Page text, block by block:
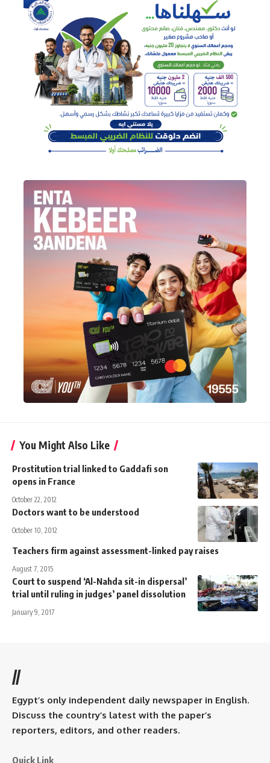
You Might Also Like
Prostitution trial linked to Gaddafi son
opens in France
October 22, 2012
Doctors want to be understood
October 10, 2012
Teachers firm against assessment-linked pay raises
August 7, 2015
Court to suspend ‘Al-Nahda sit-in dispersal’
trial until ruling in judges’ panel dissolution
January 9, 2017
//
Egypt’s only independent daily newspaper in English.
Discuss the country’s latest with the paper’s
reporters, editors, and other readers.
Quick Link